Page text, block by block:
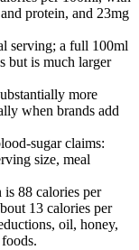
protein, and 23mg
serving; a full 100ml
but is much larger
more
when brands add
sugar claims:
size, meal
is 88 calories per
13 calories per
oil, honey,